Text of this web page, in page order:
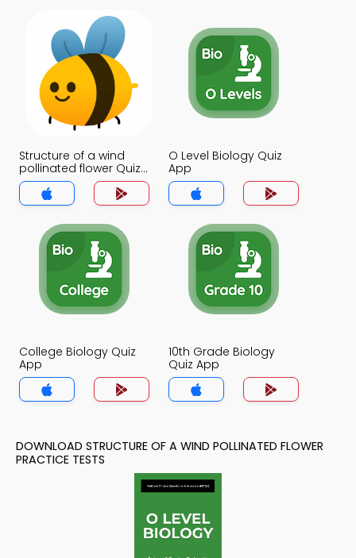
Structure of a wind
pollinated flower Quiz
App
O Level Biology Quiz
App
College Biology Quiz
App
10th Grade Biology
Quiz App
DOWNLOAD STRUCTURE OF A WIND POLLINATED FLOWER
PRACTICE TESTS